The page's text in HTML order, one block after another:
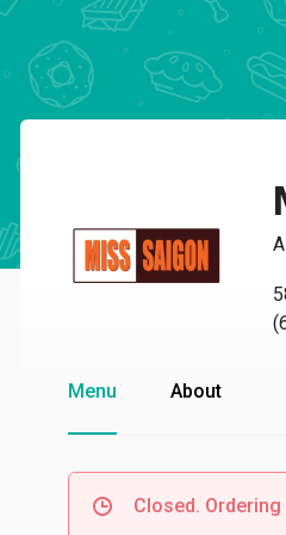
Menu About
Closed.